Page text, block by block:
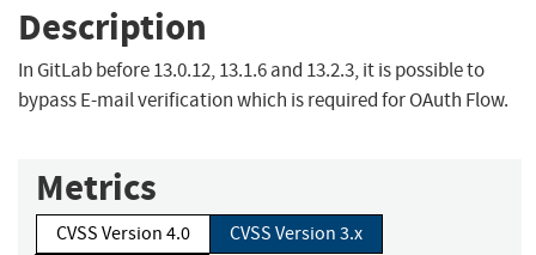
Description
In GitLab before 13.0.12, 13.1.6 and 13.2.3, it is possible to
bypass E-mail verification which is required for OAuth Flow.
Metrics
CVSS Version 4.0
CVSS Version 3.x